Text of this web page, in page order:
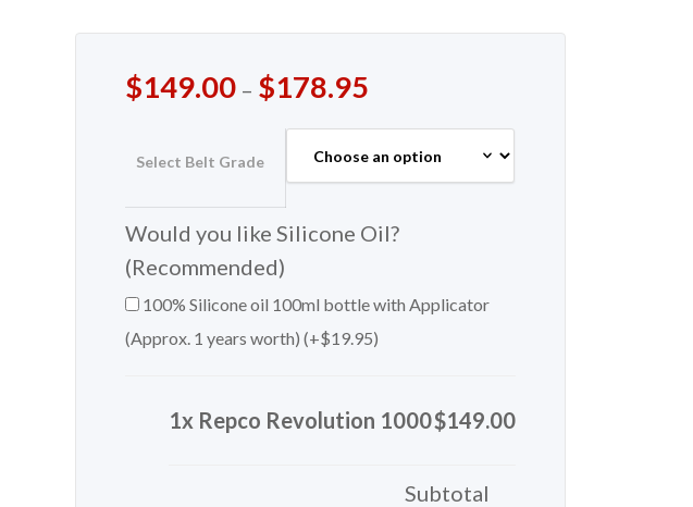
$149.00 – $178.95
Select Belt Grade
Would you like Silicone Oil?
(Recommended)
100% Silicone oil 100ml bottle with Applicator
(Approx. 1 years worth) (+$19.95)
1x Repco Revolution 1000$149.00
Subtotal